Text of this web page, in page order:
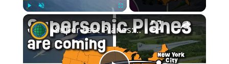
Super Fast Planes: What If Supersonic Flights Made A Super Comeback?